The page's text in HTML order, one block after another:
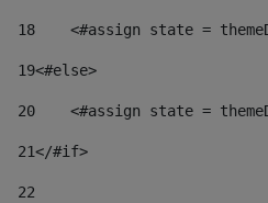
18
<#assign state =
19<#else>
20
<#assign state =
21</#if>
22